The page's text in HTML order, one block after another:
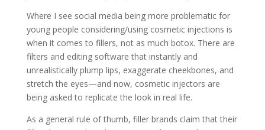
Where I see social media being more problematic for
young people considering/using cosmetic injections is
when it comes to fillers, not as much botox. There are
filters and editing software that instantly and
unrealistically plump lips, exaggerate cheekbones, and
stretch the eyes—and now, cosmetic injectors are
being asked to replicate the look in real life.
As a general rule of thumb, filler brands claim that their